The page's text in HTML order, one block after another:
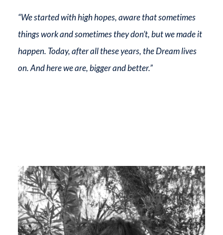
“We started with high hopes, aware that sometimes
things work and sometimes they don’t, but we made it
happen. Today, after all these years, the Dream lives
on. And here we are, bigger and better.”